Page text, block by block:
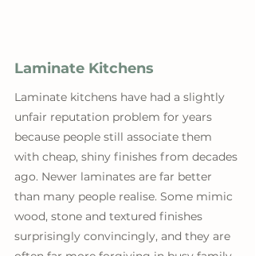
Laminate Kitchens
Laminate kitchens have had a slightly
unfair reputation problem for years
because people still associate them
with cheap, shiny finishes from decades
ago. Newer laminates are far better
than many people realise. Some mimic
wood, stone and textured finishes
surprisingly convincingly, and they are